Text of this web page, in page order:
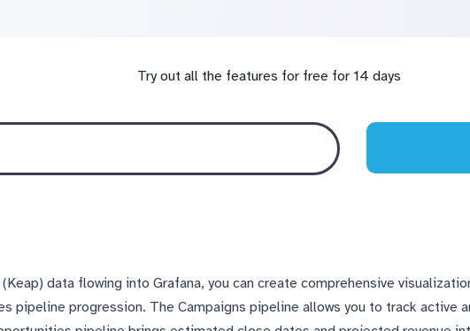
Try out all the features for free for 14 days
data flowing into Grafana, you can create comprehensive
pipeline progression. The Campaigns pipeline allows you to track active